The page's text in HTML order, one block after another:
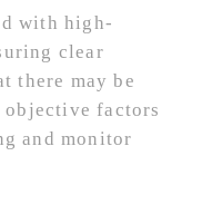
with high-
clear
there may be
factors
and monitor